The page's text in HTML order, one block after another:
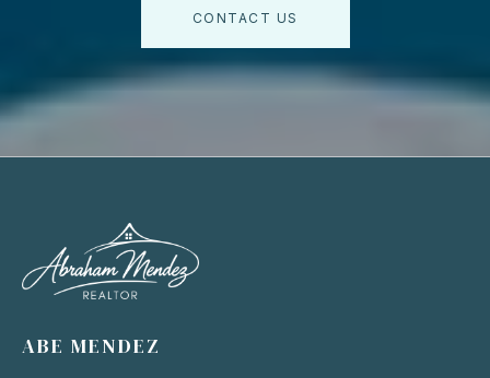
CONTACT US
ABE MENDEZ